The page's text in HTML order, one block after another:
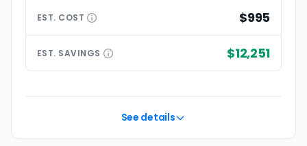
EST. COST $995
EST. SAVINGS $12,251
See details